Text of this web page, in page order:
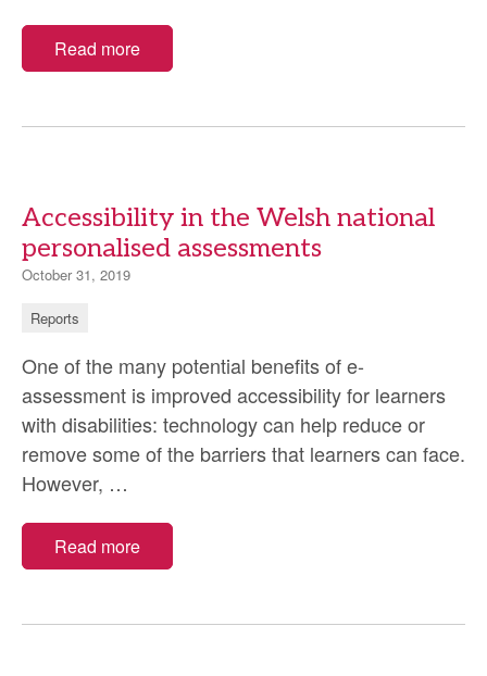
Read more
Accessibility in the Welsh national
personalised assessments
October 31, 2019
Reports
One of the many potential benefits of e-
assessment is improved accessibility for learners
with disabilities: technology can help reduce or
remove some of the barriers that learners can face.
However, …
the
Welsh
personalised
Read more